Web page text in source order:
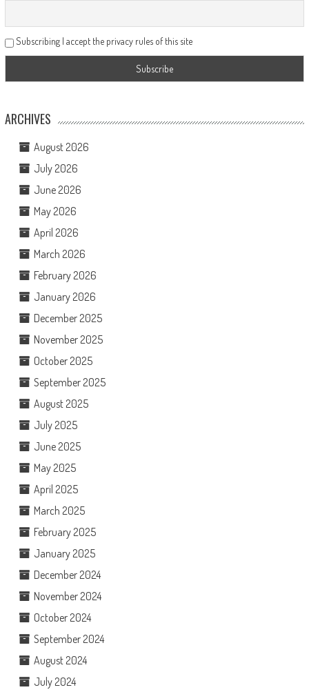
Subscribing I accept the privacy rules of this site
ARCHIVES
August 2026
July 2026
June 2026
May 2026
April 2026
March 2026
February 2026
January 2026
December 2025
November 2025
October 2025
September 2025
August 2025
July 2025
June 2025
May 2025
April 2025
March 2025
February 2025
January 2025
December 2024
November 2024
October 2024
September 2024
August 2024
July 2024